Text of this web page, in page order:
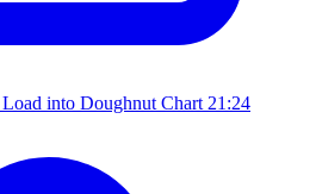
into Doughnut Chart 21:24